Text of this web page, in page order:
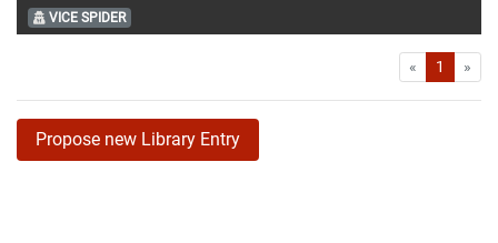
VICE SPIDER
« First1 »
Propose new Library Entry